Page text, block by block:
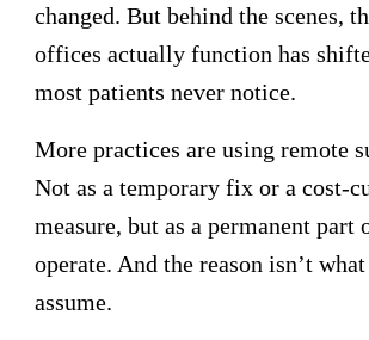
changed. But behind the scenes,
offices actually function has
most patients never notice.
More practices are using remote
Not as a temporary fix or a cost-
measure, but as a permanent part
operate. And the reason isn’t
assume.